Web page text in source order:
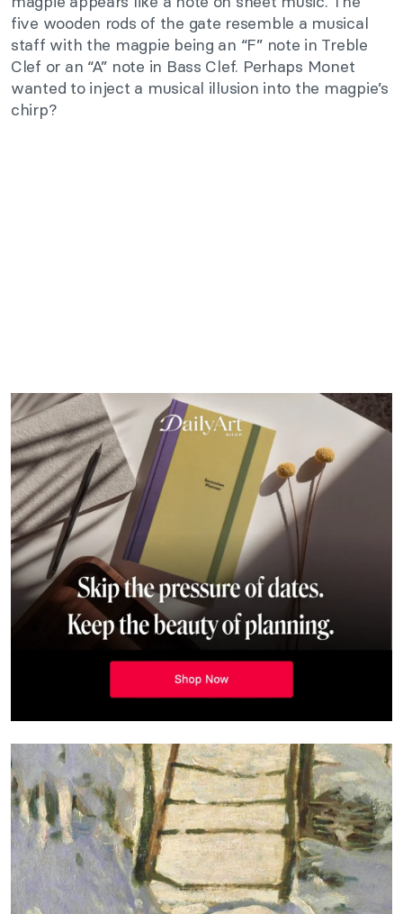
five wooden rods of the gate resemble a musical
staff with the magpie being an “F” note in Treble
Clef or an “A” note in Bass Clef. Perhaps Monet
wanted to inject a musical illusion into the magpie’s
chirp?